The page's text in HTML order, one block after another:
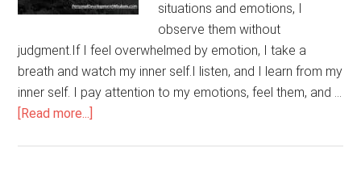
situations and emotions, I
observe them without
judgment.If I feel overwhelmed by emotion, I take a
breath and watch my inner self.I listen, and I learn from my
inner self. I pay attention to my emotions, feel them, and …
[Read more...]